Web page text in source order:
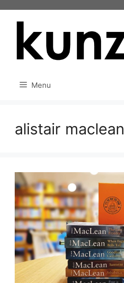
Menu
alistair maclean